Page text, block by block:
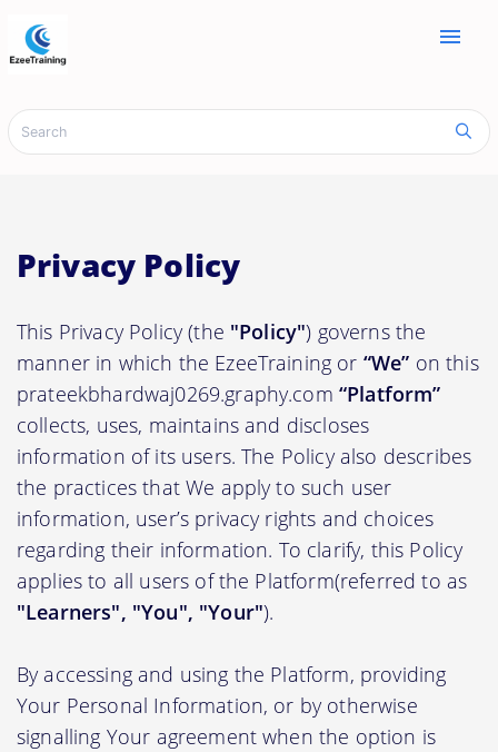
menu
Privacy Policy
This Privacy Policy (the "Policy") governs the
manner in which the EzeeTraining or “We” on this
prateekbhardwaj0269.graphy.com “Platform”
collects, uses, maintains and discloses
information of its users. The Policy also describes
the practices that We apply to such user
information, user’s privacy rights and choices
regarding their information. To clarify, this Policy
applies to all users of the Platform(referred to as
"Learners", "You", "Your").
By accessing and using the Platform, providing
Your Personal Information, or by otherwise
signalling Your agreement when the option is